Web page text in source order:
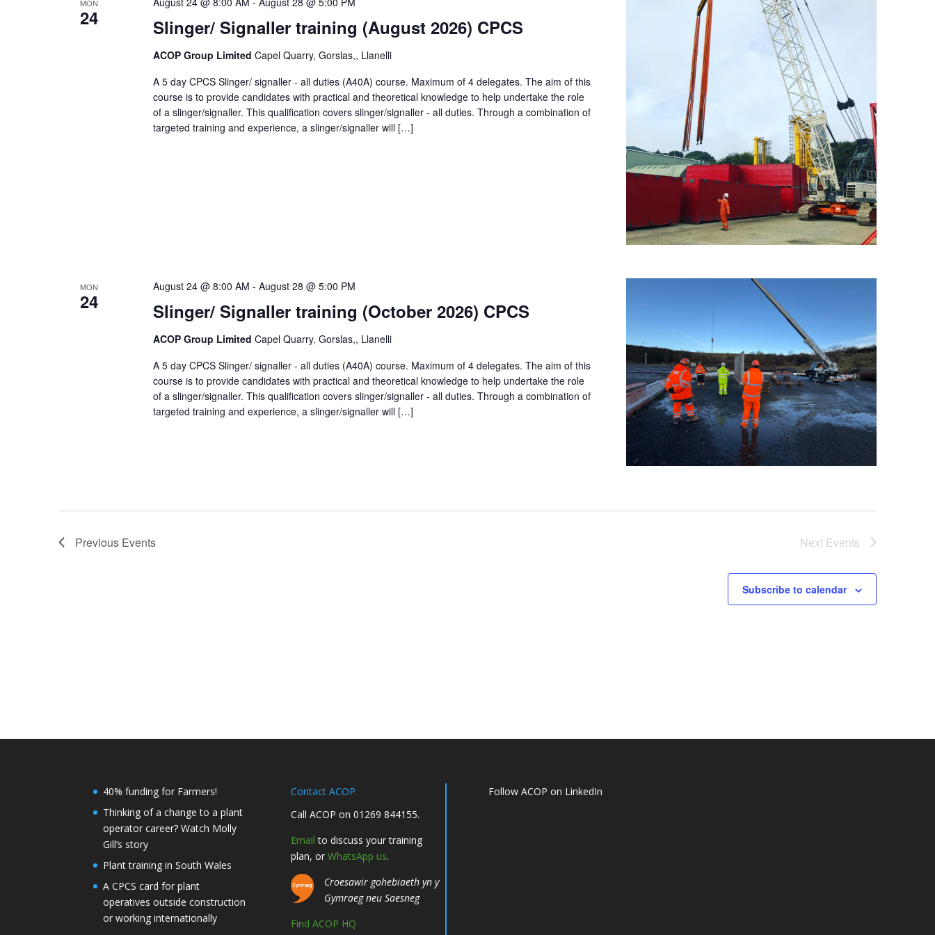
MON
24 Slinger/ Signaller training (August 2026) CPCS
ACOP Group Limited Capel Quarry, Gorslas,, Llanelli
A 5 day CPCS Slinger/ signaller - all duties (A40A) course. Maximum of 4 delegates. The aim of this
course is to provide candidates with practical and theoretical knowledge to help undertake the role
of a slinger/signaller. This qualification covers slinger/signaller - all duties. Through a combination of
targeted training and experience, a slinger/signaller will […]
MON
24 Slinger/ Signaller training (October 2026) CPCS
August 24 @ 8:00 AM - August 28 @ 5:00 PM
ACOP Group Limited Capel Quarry, Gorslas,, Llanelli
A 5 day CPCS Slinger/ signaller - all duties (A40A) course. Maximum of 4 delegates. The aim of this
course is to provide candidates with practical and theoretical knowledge to help undertake the role
of a slinger/signaller. This qualification covers slinger/signaller - all duties. Through a combination of
targeted training and experience, a slinger/signaller will […]
Previous Events Next Events
Subscribe to calendar
40% funding for Farmers!
Thinking of a change to a plant
operator career? Watch Molly
Gill’s story
Plant training in South Wales
A CPCS card for plant
operatives outside construction
or working internationally
Contact ACOP
Call ACOP on 01269 844155.
Email to discuss your training
plan, or WhatsApp us.
Croesawir gohebiaeth yn y
Gymraeg neu Saesneg
Find ACOP HQ
Follow ACOP on LinkedIn